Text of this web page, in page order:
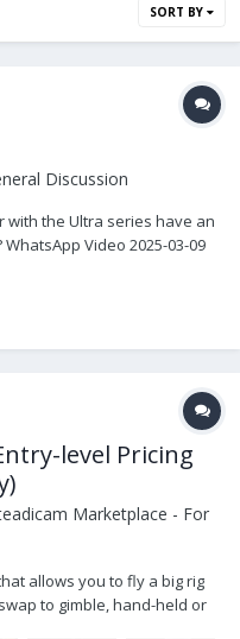
SORT BY
Discussion
the Ultra series have an
Video 2025-03-09
the s...
level Pricing
Marketplace - For
allows you to fly a big rig
to gimble, hand-held or